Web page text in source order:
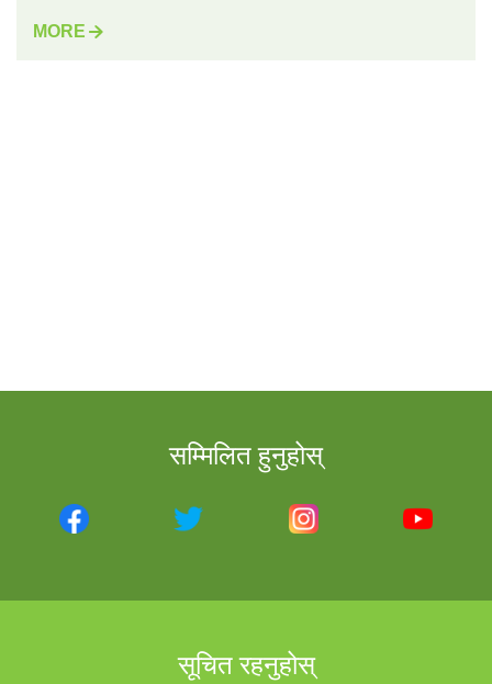
MORE
सम्मिलित हुनुहोस्
सूचित रहनुहोस्